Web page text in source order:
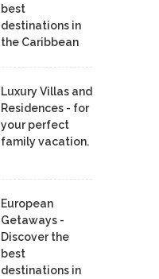
best
destinations in
the Caribbean
Luxury Villas and
Residences - for
your perfect
family vacation.
European
Getaways -
Discover the
best
destinations in